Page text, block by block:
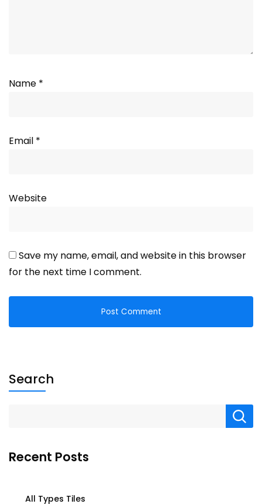
Name *
Email *
Website
Save my name, email, and website in this browser
for the next time I comment.
Search
Recent Posts
All Types Tiles